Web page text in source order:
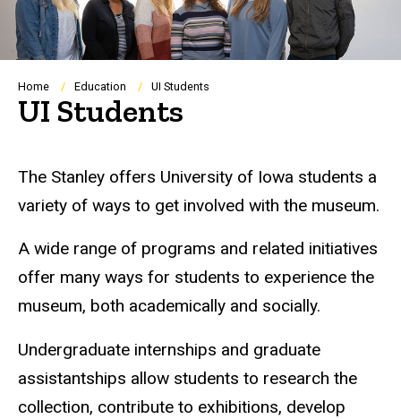
Breadcrumb
Home Education UI Students
UI Students
The Stanley offers University of Iowa students a
variety of ways to get involved with the museum.
A wide range of programs and related initiatives
offer many ways for students to experience the
museum, both academically and socially.
Undergraduate internships and graduate
assistantships allow students to research the
collection, contribute to exhibitions, develop